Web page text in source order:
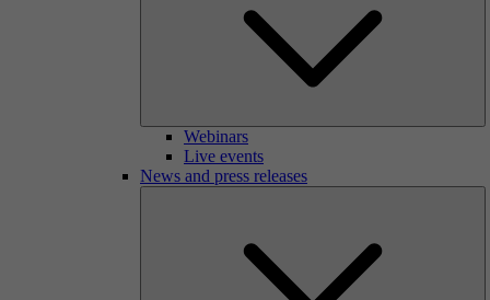
Webinars
Live events
News and press releases